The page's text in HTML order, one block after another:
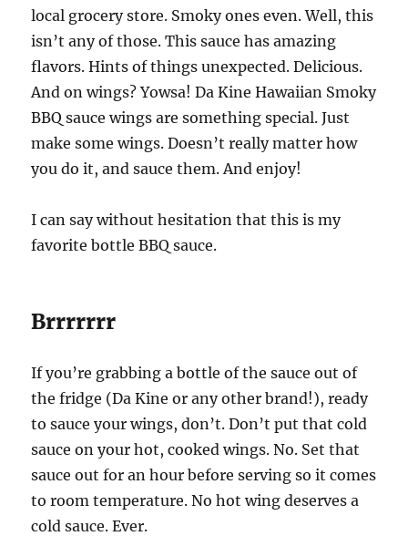
local grocery store. Smoky ones even. Well, this
isn’t any of those. This sauce has amazing
flavors. Hints of things unexpected. Delicious.
And on wings? Yowsa! Da Kine Hawaiian Smoky
BBQ sauce wings are something special. Just
make some wings. Doesn’t really matter how
you do it, and sauce them. And enjoy!
I can say without hesitation that this is my
favorite bottle BBQ sauce.
Brrrrrrr
If you’re grabbing a bottle of the sauce out of
the fridge (Da Kine or any other brand!), ready
to sauce your wings, don’t. Don’t put that cold
sauce on your hot, cooked wings. No. Set that
sauce out for an hour before serving so it comes
to room temperature. No hot wing deserves a
cold sauce. Ever.